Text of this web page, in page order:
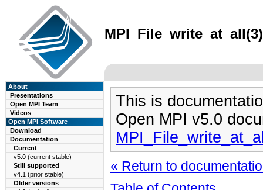
About
Presentations
Open MPI Team
Videos
Open MPI Software
Download
Documentation
Current
v5.0 (current stable)
Still supported
v4.1 (prior stable)
Older versions
This is
Open MPI v5.0
« Return to